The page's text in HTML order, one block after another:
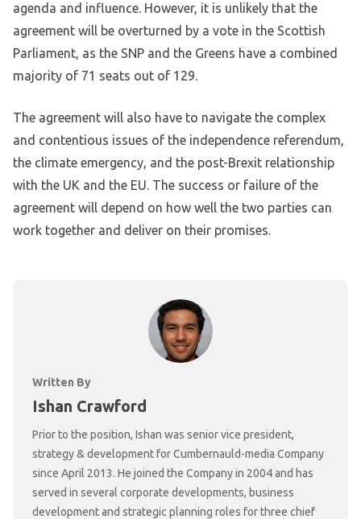
agenda and influence. However, it is unlikely that the
agreement will be overturned by a vote in the Scottish
Parliament, as the SNP and the Greens have a combined
majority of 71 seats out of 129.
The agreement will also have to navigate the complex
and contentious issues of the independence referendum,
the climate emergency, and the post-Brexit relationship
with the UK and the EU. The success or failure of the
agreement will depend on how well the two parties can
work together and deliver on their promises.
Written By
Ishan Crawford
Prior to the position, Ishan was senior vice president,
strategy & development for Cumbernauld-media Company
since April 2013. He joined the Company in 2004 and has
served in several corporate developments, business
development and strategic planning roles for three chief